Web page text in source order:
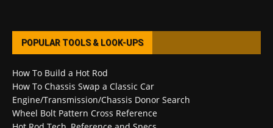
POPULAR TOOLS & LOOK-UPS
How To Build a Hot Rod
How To Chassis Swap a Classic Car
Engine/Transmission/Chassis Donor Search
Wheel Bolt Pattern Cross Reference